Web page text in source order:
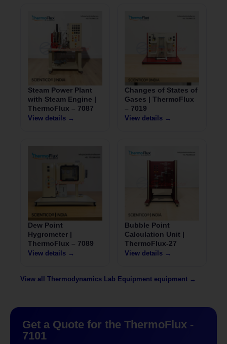
Steam Power Plant
with Steam Engine |
ThermoFlux – 7087
View details →
Changes of States of
Gases | ThermoFlux
– 7019
View details →
Dew Point
Hygrometer |
ThermoFlux – 7089
View details →
Bubble Point
Calculation Unit |
ThermoFlux-27
View details →
View all Thermodynamics Lab Equipment equipment →
Get a Quote for the ThermoFlux -
7101